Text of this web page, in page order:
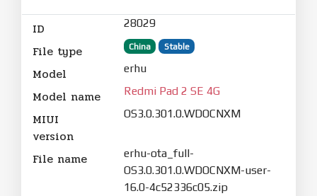
ID 28029
File type China Stable
Model erhu
Model name Redmi Pad 2 SE 4G
MIUI
version
OS3.0.301.0.WDOCNXM
File name
erhu-ota_full-
OS3.0.301.0.WDOCNXM-user-
16.0-4c52336c05.zip